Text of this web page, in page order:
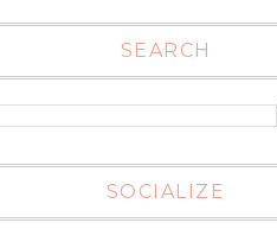
SEARCH
SOCIALIZE